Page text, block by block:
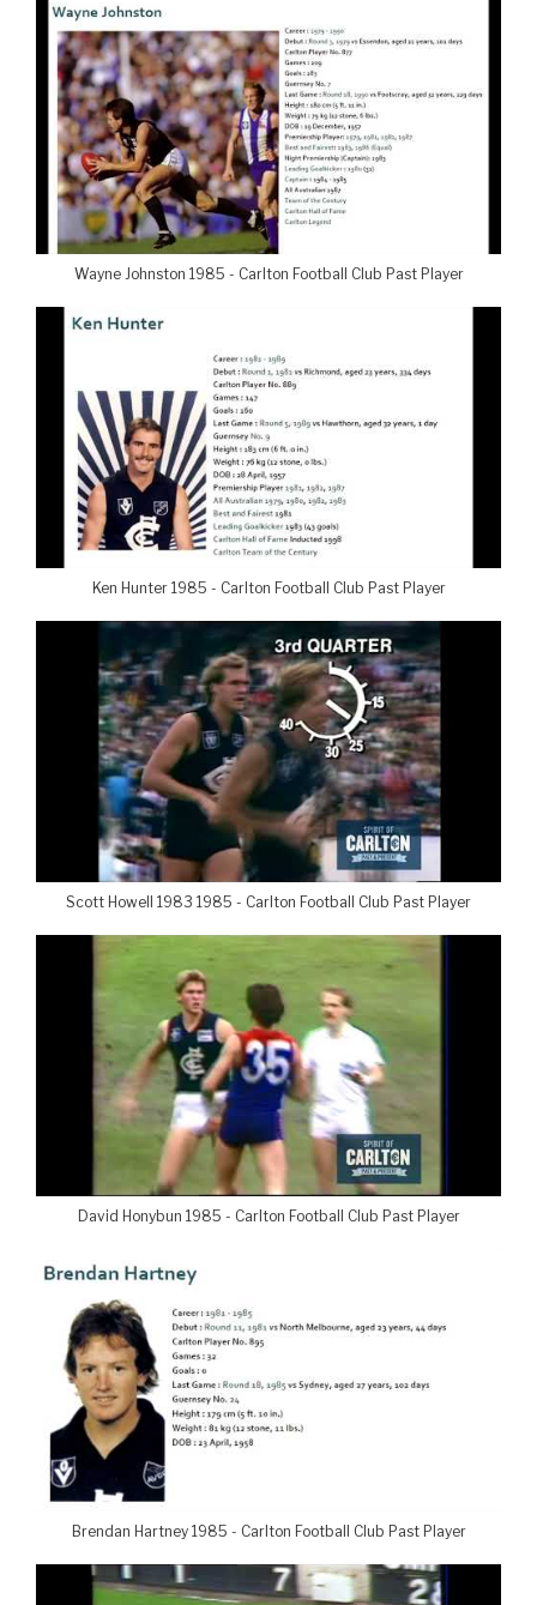
Wayne Johnston 1985 - Carlton Football Club Past Player
Ken Hunter 1985 - Carlton Football Club Past Player
Scott Howell 1983 1985 - Carlton Football Club Past Player
David Honybun 1985 - Carlton Football Club Past Player
Brendan Hartney 1985 - Carlton Football Club Past Player